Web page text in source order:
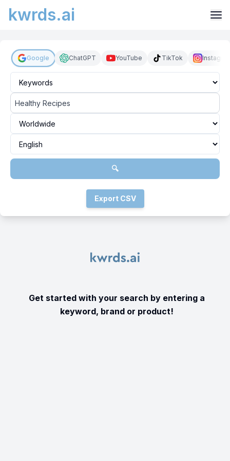
kwrds.ai
Google ChatGPT YouTube TikTok
🔍
Export CSV
Get started with your search by entering a
keyword, brand or product!